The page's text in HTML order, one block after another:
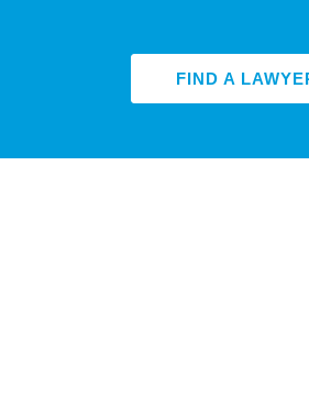
FIND A